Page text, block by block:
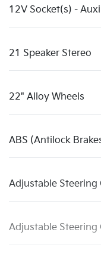
12V Socket(s) -
21 Speaker Stereo
22" Alloy Wheels
ABS (Antilock
Adjustable Steering
Adjustable Steering